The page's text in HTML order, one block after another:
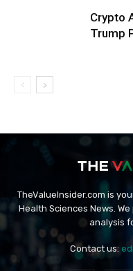
Crypto
Trump
TheValueInsider.com is
Health Sciences News.
analysis
Contact us: